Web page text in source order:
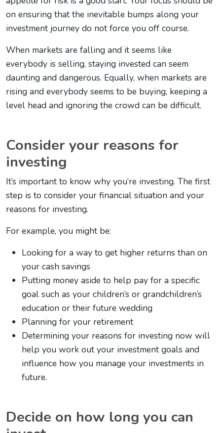
on ensuring that the inevitable bumps along your
investment journey do not force you off course.
When markets are falling and it seems like
everybody is selling, staying invested can seem
daunting and dangerous. Equally, when markets are
rising and everybody seems to be buying, keeping a
level head and ignoring the crowd can be difficult.
Consider your reasons for
investing
It’s important to know why you’re investing. The first
step is to consider your financial situation and your
reasons for investing.
For example, you might be:
Looking for a way to get higher returns than on
your cash savings
Putting money aside to help pay for a specific
goal such as your children’s or grandchildren’s
education or their future wedding
Planning for your retirement
Determining your reasons for investing now will
help you work out your investment goals and
influence how you manage your investments in
future.
Decide on how long you can